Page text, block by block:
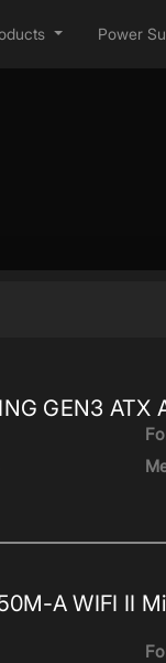
Power
GEN3 ATX
A WIFI II